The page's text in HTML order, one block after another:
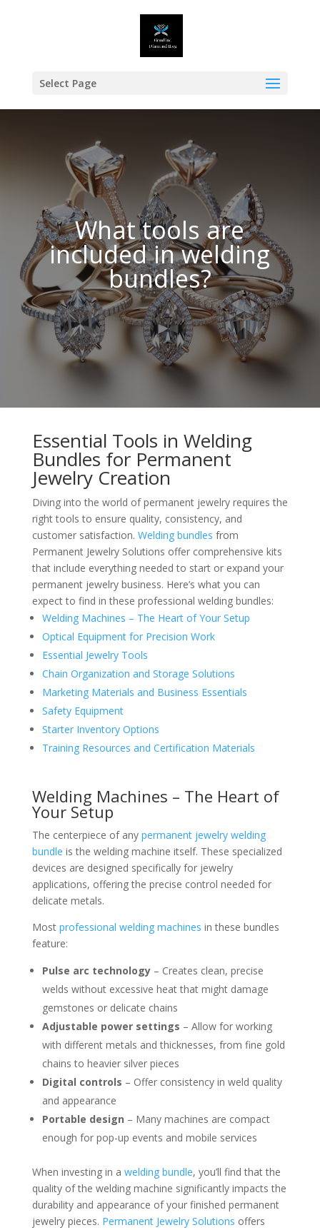
Select Page
What tools are
included in welding
bundles?
Essential Tools in Welding
Bundles for Permanent
Jewelry Creation
Diving into the world of permanent jewelry requires the
right tools to ensure quality, consistency, and
customer satisfaction. Welding bundles from
Permanent Jewelry Solutions offer comprehensive kits
that include everything needed to start or expand your
permanent jewelry business. Here’s what you can
expect to find in these professional welding bundles:
Welding Machines – The Heart of Your Setup
Optical Equipment for Precision Work
Essential Jewelry Tools
Chain Organization and Storage Solutions
Marketing Materials and Business Essentials
Safety Equipment
Starter Inventory Options
Training Resources and Certification Materials
Welding Machines – The Heart of
Your Setup
The centerpiece of any permanent jewelry welding
bundle is the welding machine itself. These specialized
devices are designed specifically for jewelry
applications, offering the precise control needed for
delicate metals.
Most professional welding machines in these bundles
feature:
Pulse arc technology– Creates clean, precise
welds without excessive heat that might damage
gemstones or delicate chains
Adjustable power settings – Allow for working
with different metals and thicknesses, from fine gold
chains to heavier silver pieces
Digital controls – Offer consistency in weld quality
and appearance
Portable design – Many machines are compact
enough for pop-up events and mobile services
When investing in a welding bundle, you’ll find that the
quality of the welding machine significantly impacts the
durability and appearance of your finished permanent
jewelry pieces. Permanent Jewelry Solutions offers